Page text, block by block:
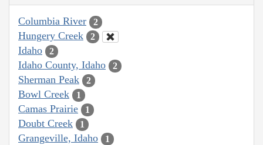
Columbia River 2
Hungery Creek 2
Idaho 2
Idaho County, Idaho 2
Sherman Peak 2
Bowl Creek 1
Camas Prairie 1
Doubt Creek 1
Grangeville, Idaho 1